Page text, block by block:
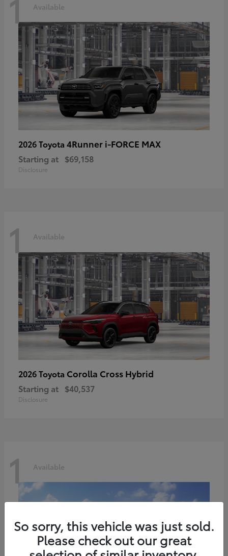
Available
2026 Toyota 4Runner i-FORCE MAX
Starting at $69,158
Disclosure
1 Available
2026 Toyota Corolla Cross Hybrid
Starting at $40,537
Disclosure
1 Available
So sorry, this vehicle was just sold.
Please check out our great